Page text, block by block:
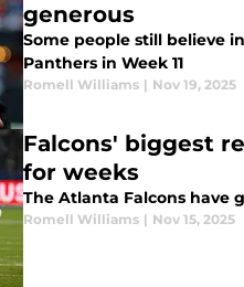
generous
Some people still believe
Panthers in Week 11
Romell Williams | Nov 19, 2025
Falcons' biggest
for weeks
The Atlanta Falcons have
Romell Williams | Nov 15, 2025